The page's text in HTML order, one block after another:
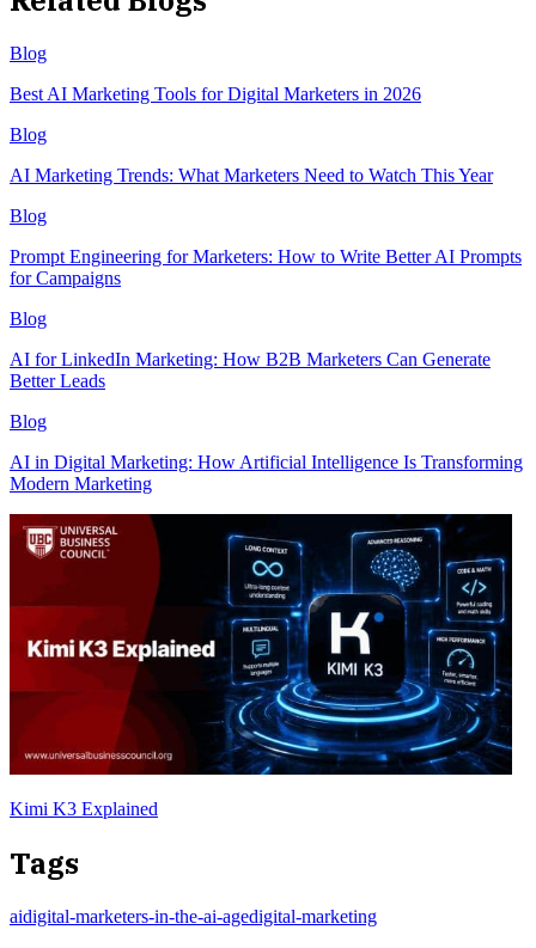
Blog
Best AI Marketing Tools for Digital Marketers in 2026
Blog
AI Marketing Trends: What Marketers Need to Watch This Year
Blog
Prompt Engineering for Marketers: How to Write Better AI Prompts
for Campaigns
Blog
AI for LinkedIn Marketing: How B2B Marketers Can Generate
Better Leads
Blog
AI in Digital Marketing: How Artificial Intelligence Is Transforming
Modern Marketing
Kimi K3 Explained
Tags
aidigital-marketers-in-the-ai-agedigital-marketing